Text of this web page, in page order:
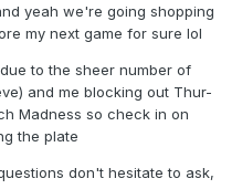
yeah we're going shopping
my next game for sure lol
to the sheer number of
and me blocking out Thur-
Madness so check in on
the plate
don't hesitate to ask,